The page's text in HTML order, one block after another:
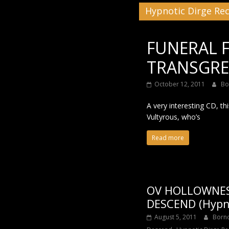
Hypnotic Dirge
FUNERAL
October 12, 2011
A very interesting CD,
Vultyrous, who’s
Read more
OV
DESCEND
August 5, 2011